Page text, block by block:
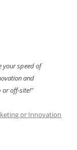
your speed of
and
or off-site!"